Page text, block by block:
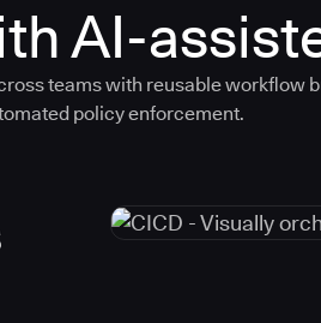
AI-
teams with reusable workflow
policy enforcement.